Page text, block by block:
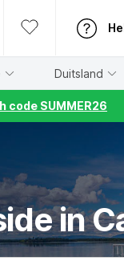
Duitsland
code SUMMER26
in